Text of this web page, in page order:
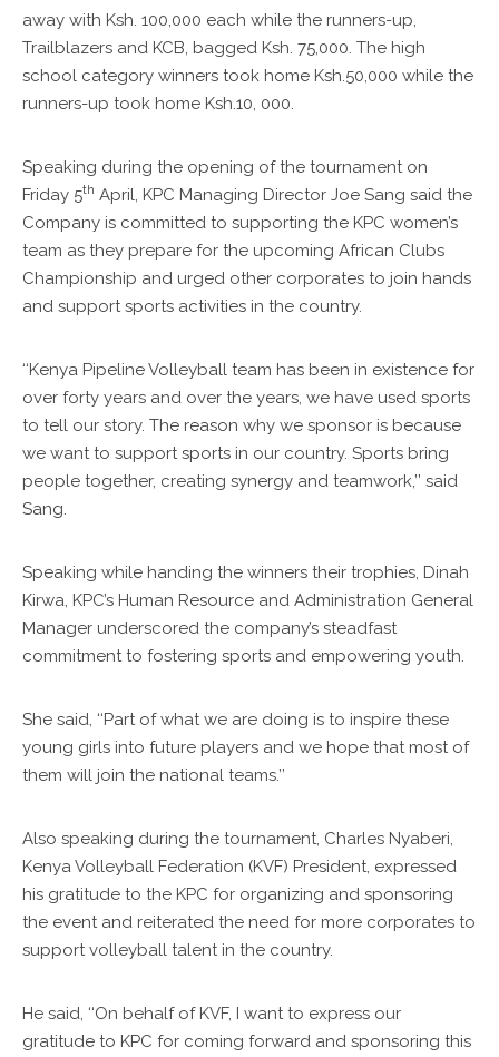
away with Ksh. 100,000 each while the runners-up,
Trailblazers and KCB, bagged Ksh. 75,000. The high
school category winners took home Ksh.50,000 while the
runners-up took home Ksh.10, 000.
Speaking during the opening of the tournament on
Friday 5th April, KPC Managing Director Joe Sang said the
Company is committed to supporting the KPC women’s
team as they prepare for the upcoming African Clubs
Championship and urged other corporates to join hands
and support sports activities in the country.
‘‘Kenya Pipeline Volleyball team has been in existence for
over forty years and over the years, we have used sports
to tell our story. The reason why we sponsor is because
we want to support sports in our country. Sports bring
people together, creating synergy and teamwork,’’ said
Sang.
Speaking while handing the winners their trophies, Dinah
Kirwa, KPC’s Human Resource and Administration General
Manager underscored the company’s steadfast
commitment to fostering sports and empowering youth.
She said, ‘‘Part of what we are doing is to inspire these
young girls into future players and we hope that most of
them will join the national teams.’’
Also speaking during the tournament, Charles Nyaberi,
Kenya Volleyball Federation (KVF) President, expressed
his gratitude to the KPC for organizing and sponsoring
the event and reiterated the need for more corporates to
support volleyball talent in the country.
He said, ‘‘On behalf of KVF, I want to express our
gratitude to KPC for coming forward and sponsoring this